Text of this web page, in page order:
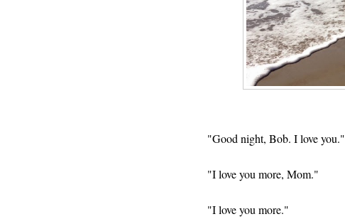
"Good night, Bob. I love you."
"I love you more, Mom."
"I love you more."